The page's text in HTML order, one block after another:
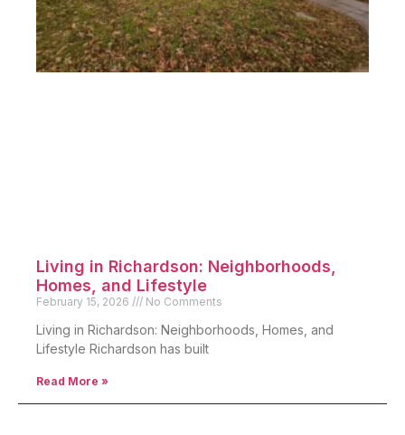
Living in Richardson: Neighborhoods,
Homes, and Lifestyle
February 15, 2026 No Comments
Living in Richardson: Neighborhoods, Homes, and
Lifestyle Richardson has built
Read More »